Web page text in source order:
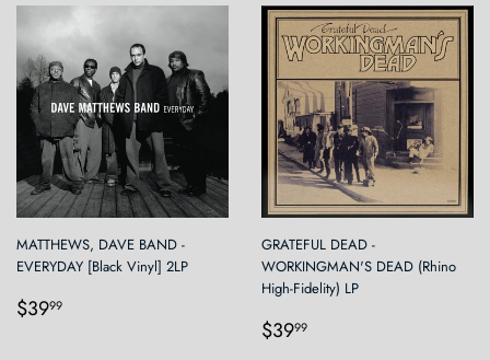
MATTHEWS, DAVE BAND -
EVERYDAY [Black Vinyl] 2LP
Regular
$3999
GRATEFUL DEAD -
WORKINGMAN'S DEAD (Rhino
High-Fidelity) LP
Regular
$3999